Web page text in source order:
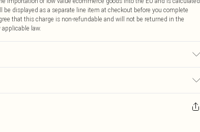
displayed as a separate line item at checkout before you complete
that this charge is non-refundable and will not be returned in the
law.
cosmetics, pierced jewellery, adult toys and swimwear or lingerie if